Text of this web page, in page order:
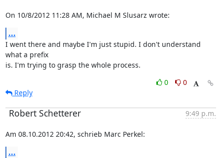
On 10/8/2012 11:28 AM, Michael M Slusarz wrote:
...
I went there and maybe I'm just stupid. I don't understand
what a prefix
is. I'm trying to grasp the whole process.
0
0
Reply
Robert Schetterer 9:49 p.m.
Am 08.10.2012 20:42, schrieb Marc Perkel:
...